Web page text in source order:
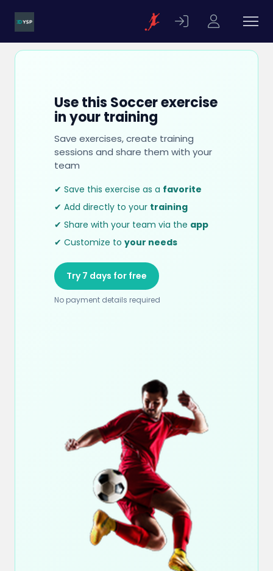
Use this Soccer exercise
in your training
Save exercises, create training
sessions and share them with your
team
✔ Save this exercise as a favorite
✔ Add directly to your training
✔ Share with your team via the app
✔ Customize to your needs
Try 7 days for free
No payment details required